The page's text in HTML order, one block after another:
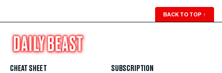
BACK TO TOP ↑
CHEAT SHEET
SUBSCRIPTION